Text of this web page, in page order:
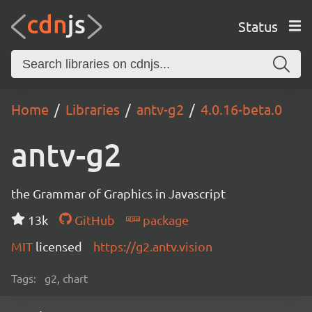
Status
Home Libraries antv-g2 4.0.16-beta.0
antv-g2
the Grammar of Graphics in Javascript
13k
GitHub
package
MIT licensed https://g2.antv.vision
Tags: g2, chart